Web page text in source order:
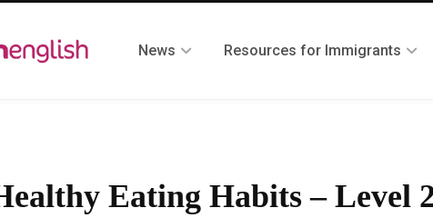
News Resources for Immigrants
Eating Habits – Level